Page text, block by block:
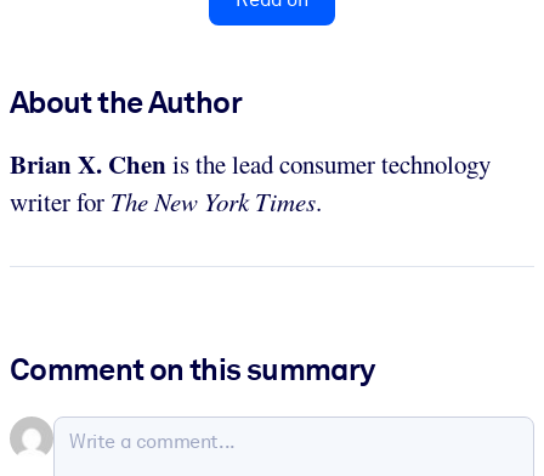
About the Author
Brian X. Chenis the lead consumer technology
writer for The New York Times.
Comment on this summary